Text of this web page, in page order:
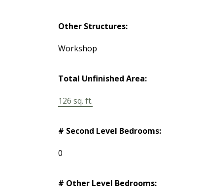
Other Structures:
Workshop
Total Unfinished Area:
126 sq. ft.
# Second Level Bedrooms:
0
# Other Level Bedrooms: